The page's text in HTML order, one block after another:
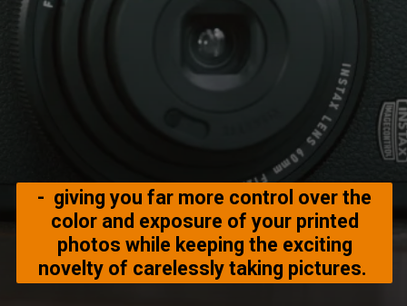
- giving you far more control over the
color and exposure of your printed
photos while keeping the exciting
novelty of carelessly taking pictures.